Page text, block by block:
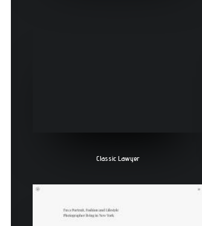
Classic Lawyer